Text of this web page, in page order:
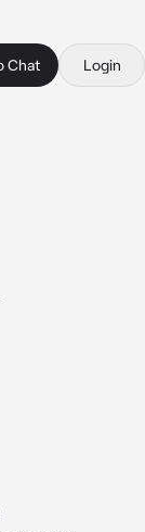
Chat Login